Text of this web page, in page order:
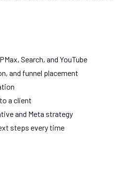
Search, and YouTube
and funnel placement
a client
and Meta strategy
steps every time